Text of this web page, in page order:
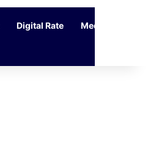
Digital Rate Media Kit